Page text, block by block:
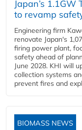
Japan’s
to revamp
Engineering firm
renovate Japan's
firing power plant,
safety ahead of
June 2028. KHI will
collection systems
prevent fires and
BIOMASS NEWS